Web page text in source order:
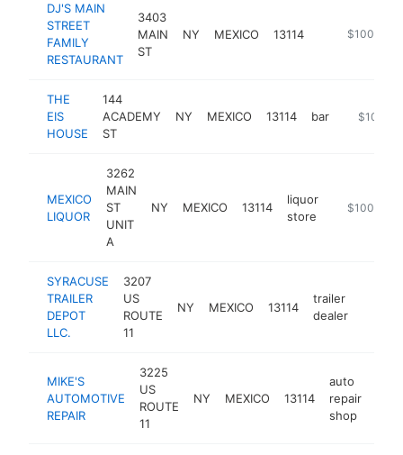
DJ'S MAIN
STREET
FAMILY
RESTAURANT
3403
MAIN
ST
NY MEXICO 13114 $100k-
THE
EIS
HOUSE
144
ACADEMY
ST
NY MEXICO 13114 bar https://
$100k-
MEXICO
LIQUOR
3262
MAIN
ST
UNIT
A
NY MEXICO 13114
liquor
store
$100k-
SYRACUSE
TRAILER
DEPOT
LLC.
3207
US
ROUTE
11
NY MEXICO 13114
trailer
dealer
MIKE'S
AUTOMOTIVE
REPAIR
3225
US
ROUTE
11
NY MEXICO 13114
auto
repair
shop